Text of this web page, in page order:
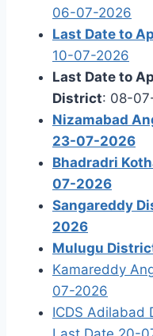
06-07-2026
Last Date to
10-07-2026
Last Date to
District: 08-
Nizamabad
23-07-2026
Bhadradri
07-2026
Sangareddy
2026
Mulugu
Kamareddy
07-2026
ICDS Adilabad